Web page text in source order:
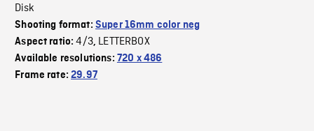
Disk
Shooting format: Super 16mm color neg
Aspect ratio:4/3, LETTERBOX
Available resolutions: 720 x 486
Frame rate:29.97